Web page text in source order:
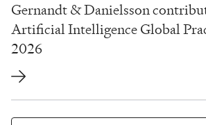
Gernandt & Danielsson
Artificial Intelligence Global
2026